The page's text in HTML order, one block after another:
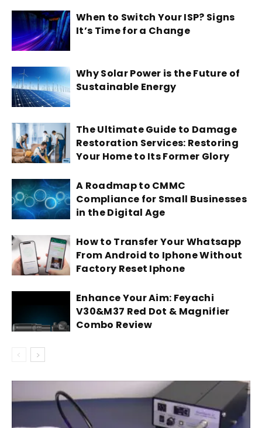
When to Switch Your ISP? Signs
It’s Time for a Change
Why Solar Power is the Future of
Sustainable Energy
The Ultimate Guide to Damage
Restoration Services: Restoring
Your Home to Its Former Glory
A Roadmap to CMMC
Compliance for Small Businesses
in the Digital Age
How to Transfer Your Whatsapp
From Android to Iphone Without
Factory Reset Iphone
Enhance Your Aim: Feyachi
V30&M37 Red Dot & Magnifier
Combo Review